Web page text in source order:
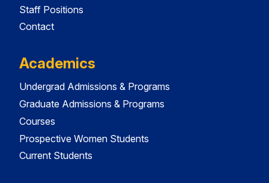
Staff Positions
Contact
Academics
Undergrad Admissions & Programs
Graduate Admissions & Programs
Courses
Prospective Women Students
Current Students